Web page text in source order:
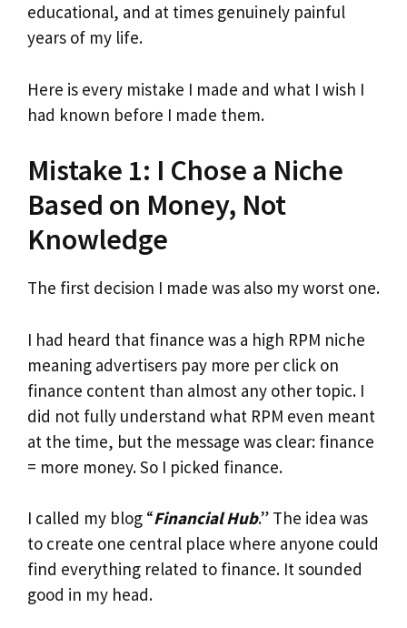
educational, and at times genuinely painful
years of my life.
Here is every mistake I made and what I wish I
had known before I made them.
Mistake 1: I Chose a Niche
Based on Money, Not
Knowledge
The first decision I made was also my worst one.
I had heard that finance was a high RPM niche
meaning advertisers pay more per click on
finance content than almost any other topic. I
did not fully understand what RPM even meant
at the time, but the message was clear: finance
= more money. So I picked finance.
I called my blog “Financial Hub.” The idea was
to create one central place where anyone could
find everything related to finance. It sounded
good in my head.